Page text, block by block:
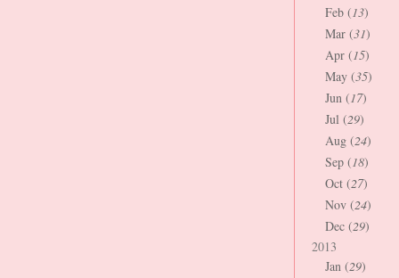
Feb (13)
Mar (31)
Apr (15)
May (35)
Jun (17)
Jul (29)
Aug (24)
Sep (18)
Oct (27)
Nov (24)
Dec (29)
2013
Jan (29)